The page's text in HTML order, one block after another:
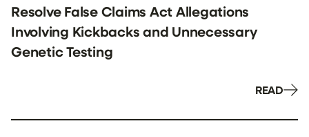
Resolve False Claims Act Allegations
Involving Kickbacks and Unnecessary
Genetic Testing
READ